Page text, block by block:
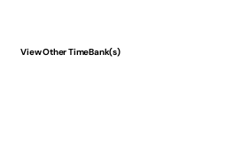
View Other TimeBank(s)